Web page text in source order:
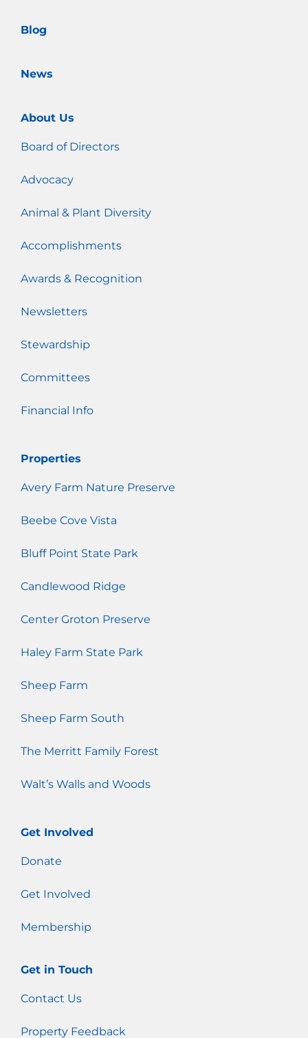
Blog
News
About Us
Board of Directors
Advocacy
Animal & Plant Diversity
Accomplishments
Awards & Recognition
Newsletters
Stewardship
Committees
Financial Info
Properties
Avery Farm Nature Preserve
Beebe Cove Vista
Bluff Point State Park
Candlewood Ridge
Center Groton Preserve
Haley Farm State Park
Sheep Farm
Sheep Farm South
The Merritt Family Forest
Walt’s Walls and Woods
Get Involved
Donate
Get Involved
Membership
Get in Touch
Contact Us
Property Feedback